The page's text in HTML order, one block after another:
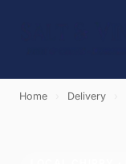
Home Delivery